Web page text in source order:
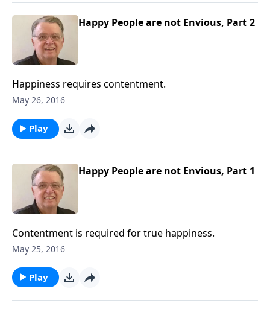
Happy People are not Envious, Part 2
Happiness requires contentment.
May 26, 2016
Play
Happy People are not Envious, Part 1
Contentment is required for true happiness.
May 25, 2016
Play